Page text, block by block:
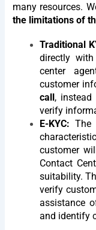
many resources.
the limitations of
Traditional
directly
center
customer
call,
verify
E-KYC: The
customer
Contact
suitability.
verify
assistance
and identify